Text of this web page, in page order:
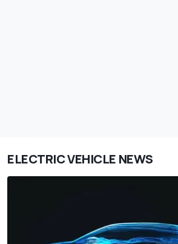
ELECTRIC VEHICLE NEWS